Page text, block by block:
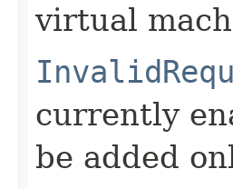
virtual
currently
be added